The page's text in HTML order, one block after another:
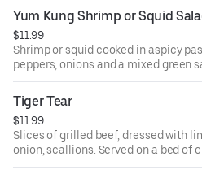
Yum Kung Shrimp or Squid
$11.99
Shrimp or squid cooked in aspicy
peppers, onions and a mixed green
Tiger Tear
$11.99
Slices of grilled beef, dressed with
onion, scallions. Served on a bed of